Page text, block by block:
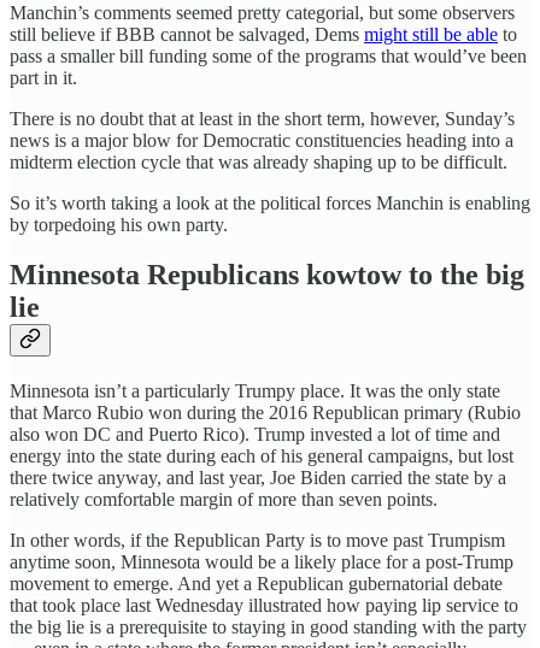
Manchin’s comments seemed pretty categorial, but some observers
still believe if BBB cannot be salvaged, Dems might still be able to
pass a smaller bill funding some of the programs that would’ve been
part in it.
There is no doubt that at least in the short term, however, Sunday’s
news is a major blow for Democratic constituencies heading into a
midterm election cycle that was already shaping up to be difficult.
So it’s worth taking a look at the political forces Manchin is enabling
by torpedoing his own party.
Minnesota Republicans kowtow to the big
lie
Minnesota isn’t a particularly Trumpy place. It was the only state
that Marco Rubio won during the 2016 Republican primary (Rubio
also won DC and Puerto Rico). Trump invested a lot of time and
energy into the state during each of his general campaigns, but lost
there twice anyway, and last year, Joe Biden carried the state by a
relatively comfortable margin of more than seven points.
In other words, if the Republican Party is to move past Trumpism
anytime soon, Minnesota would be a likely place for a post-Trump
movement to emerge. And yet a Republican gubernatorial debate
that took place last Wednesday illustrated how paying lip service to
the big lie is a prerequisite to staying in good standing with the party